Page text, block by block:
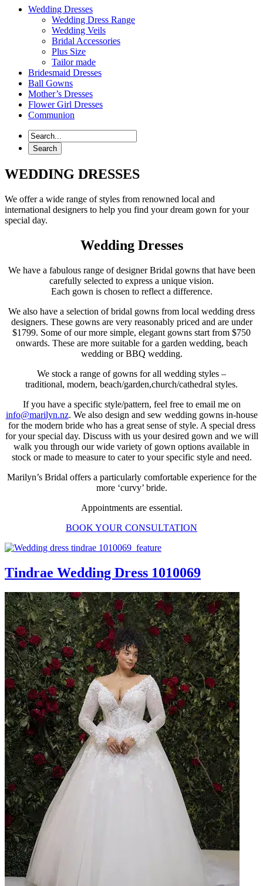
Wedding Dresses
Wedding Dress Range
Wedding Veils
Bridal Accessories
Plus Size
Tailor made
Bridesmaid Dresses
Ball Gowns
Mother’s Dresses
Flower Girl Dresses
Communion
WEDDING DRESSES
We offer a wide range of styles from renowned local and
international designers to help you find your dream gown for your
special day.
Wedding Dresses
We have a fabulous range of designer Bridal gowns that have been
carefully selected to express a unique vision.
Each gown is chosen to reflect a difference.
We also have a selection of bridal gowns from local wedding dress
designers. These gowns are very reasonably priced and are under
$1799. Some of our more simple, elegant gowns start from $750
onwards. These are more suitable for a garden wedding, beach
wedding or BBQ wedding.
We stock a range of gowns for all wedding styles –
traditional, modern, beach/garden,church/cathedral styles.
If you have a specific style/pattern, feel free to email me on
info@marilyn.nz. We also design and sew wedding gowns in-house
for the modern bride who has a great sense of style. A special dress
for your special day. Discuss with us your desired gown and we will
walk you through our wide variety of gown options available in
stock or made to measure to cater to your specific style and need.
Marilyn’s Bridal offers a particularly comfortable experience for the
more ‘curvy’ bride.
Appointments are essential.
BOOK YOUR CONSULTATION
Tindrae Wedding Dress 1010069